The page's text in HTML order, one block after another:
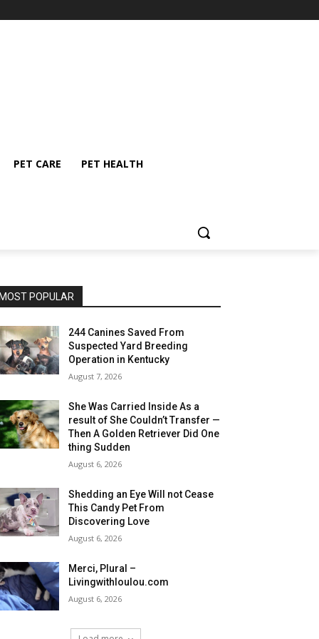
PET CARE PET HEALTH
MOST POPULAR
244 Canines Saved From
Suspected Yard Breeding
Operation in Kentucky
August 7, 2026
She Was Carried Inside As a
result of She Couldn’t Transfer —
Then A Golden Retriever Did One
thing Sudden
August 6, 2026
Shedding an Eye Will not Cease
This Candy Pet From
Discovering Love
August 6, 2026
Merci, Plural –
Livingwithloulou.com
August 6, 2026